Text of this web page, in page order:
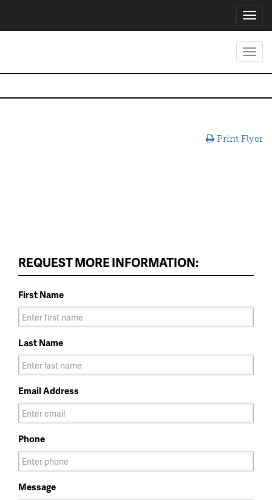
Print Flyer
REQUEST MORE INFORMATION:
First Name
Last Name
Email Address
Phone
Message